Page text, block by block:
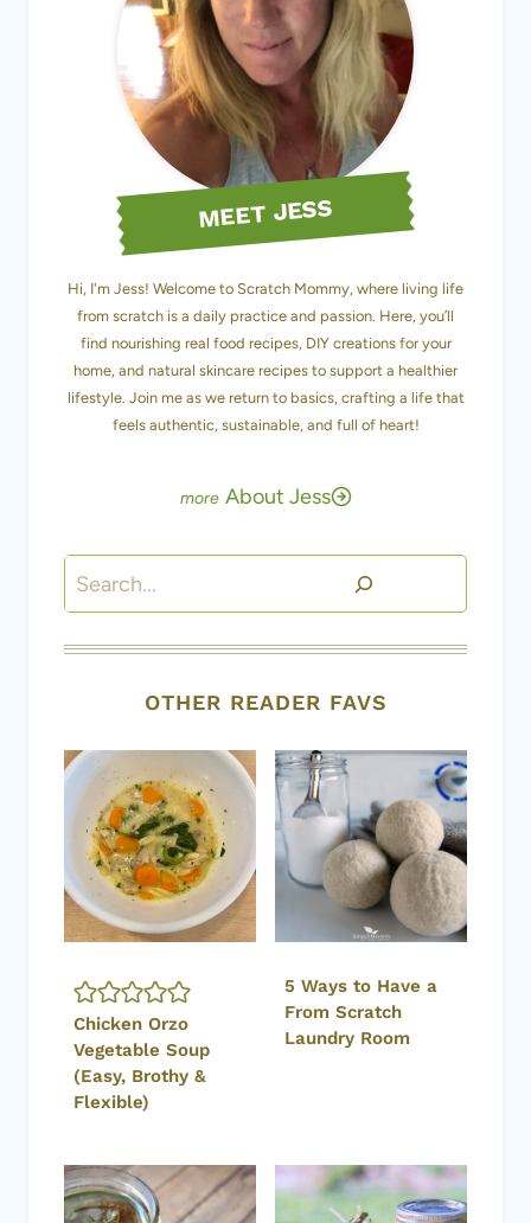
MEET JESS
Hi, I'm Jess! Welcome to Scratch Mommy, where living life
from scratch is a daily practice and passion. Here, you’ll
find nourishing real food recipes, DIY creations for your
home, and natural skincare recipes to support a healthier
lifestyle. Join me as we return to basics, crafting a life that
feels authentic, sustainable, and full of heart!
About Jess
Search
OTHER READER FAVS
Chicken Orzo
Vegetable Soup
(Easy, Brothy &
Flexible)
5 Ways to Have a
From Scratch
Laundry Room